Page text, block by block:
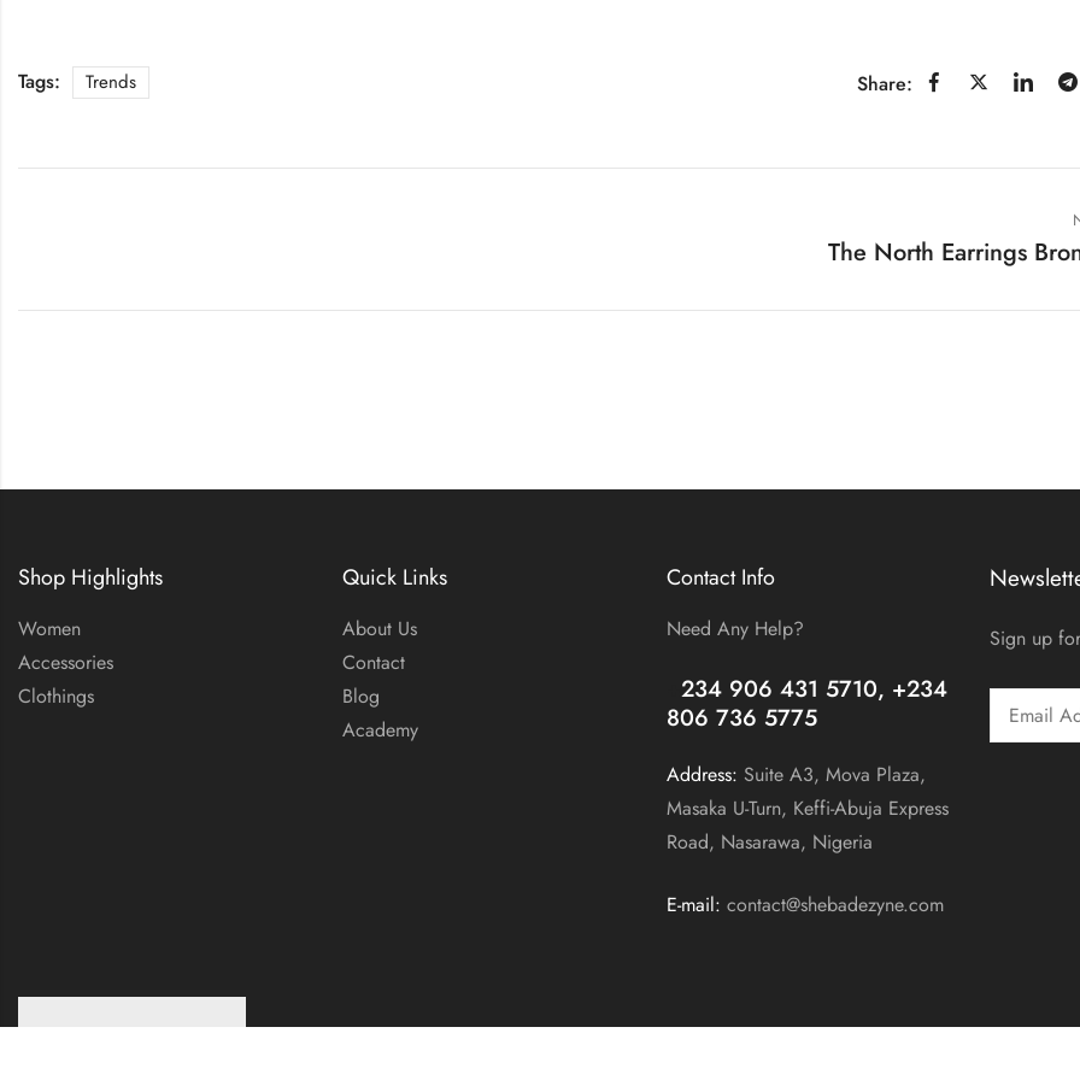
Tags: Trends Share:
The North Earrings
Shop Highlights
Women
Accessories
Clothings
Quick Links
About Us
Contact
Blog
Academy
Contact Info
Need Any Help?
234 906 431 5710, +234
806 736 5775
Address: Suite A3, Mova Plaza,
Masaka U-Turn, Keffi-Abuja Express
Road, Nasarawa, Nigeria
E-mail: contact@shebadezyne.com
Sign up